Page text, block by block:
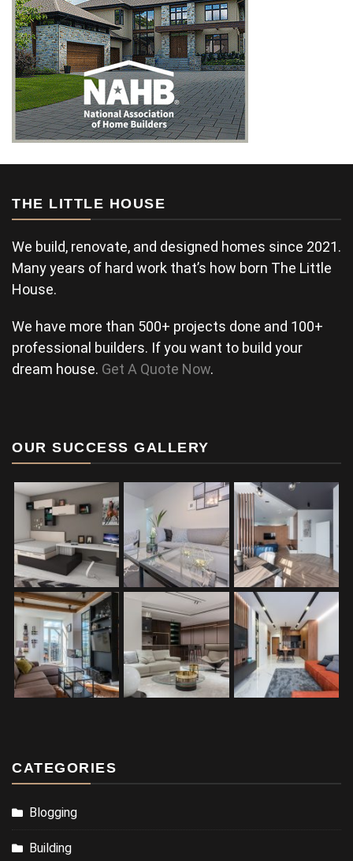
THE LITTLE HOUSE
We build, renovate, and designed homes since 2021.
Many years of hard work that’s how born The Little
House.
We have more than 500+ projects done and 100+
professional builders. If you want to build your
dream house. Get A Quote Now.
OUR SUCCESS GALLERY
CATEGORIES
Blogging
Building